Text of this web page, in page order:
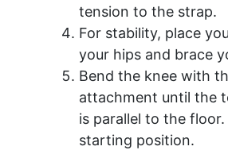
tension to the strap.
For stability, place
your hips and brace
Bend the knee with
attachment until the
is parallel to the
starting position.